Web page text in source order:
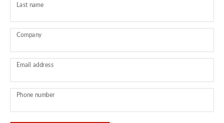
Last name
Company
Email address
Phone number